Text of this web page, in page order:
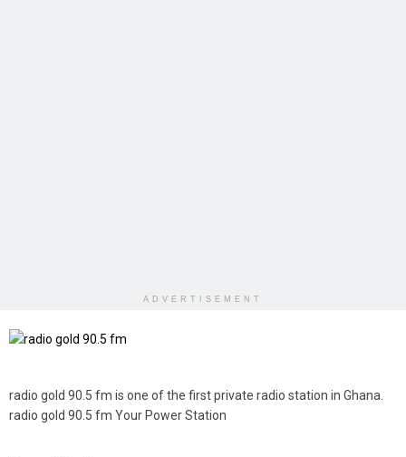
ADVERTISEMENT
radio gold 90.5 fm is one of the first private radio station in Ghana.
radio gold 90.5 fm Your Power Station